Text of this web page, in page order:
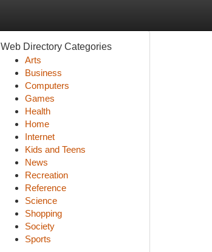
Web Directory Categories
Arts
Business
Computers
Games
Health
Home
Internet
Kids and Teens
News
Recreation
Reference
Science
Shopping
Society
Sports